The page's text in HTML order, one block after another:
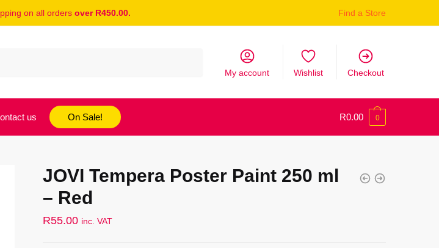
on all orders over R450.00. Find a Store
My account Wishlist Checkout
us On Sale! R0.00 0
JOVI Tempera Poster Paint 250 ml
– Red
R55.00 inc. VAT